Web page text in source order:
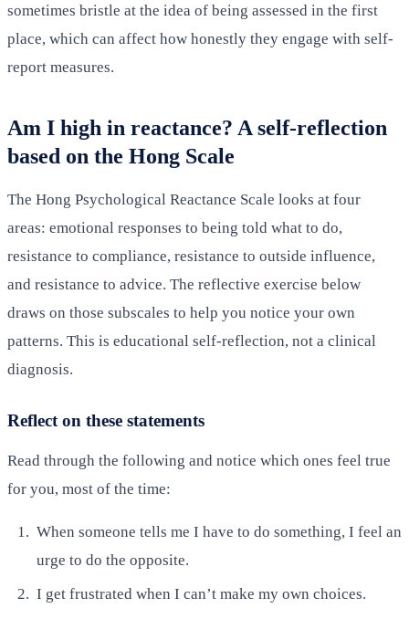
sometimes bristle at the idea of being assessed in the first
place, which can affect how honestly they engage with self-
report measures.
Am I high in reactance? A self-reflection
based on the Hong Scale
The Hong Psychological Reactance Scale looks at four
areas: emotional responses to being told what to do,
resistance to compliance, resistance to outside influence,
and resistance to advice. The reflective exercise below
draws on those subscales to help you notice your own
patterns. This is educational self-reflection, not a clinical
diagnosis.
Reflect on these statements
Read through the following and notice which ones feel true
for you, most of the time:
When someone tells me I have to do something, I feel an
urge to do the opposite.
I get frustrated when I can’t make my own choices.